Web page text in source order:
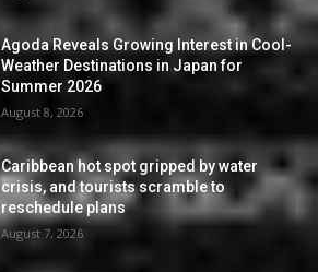
Agoda Reveals Growing Interest in Cool-
Weather Destinations in Japan for
Summer 2026
August 8, 2026
Caribbean hot spot gripped by water
crisis, and tourists scramble to
reschedule plans
August 7, 2026